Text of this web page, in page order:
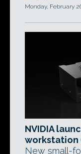
Monday, February
NVIDIA
workstation
New small-